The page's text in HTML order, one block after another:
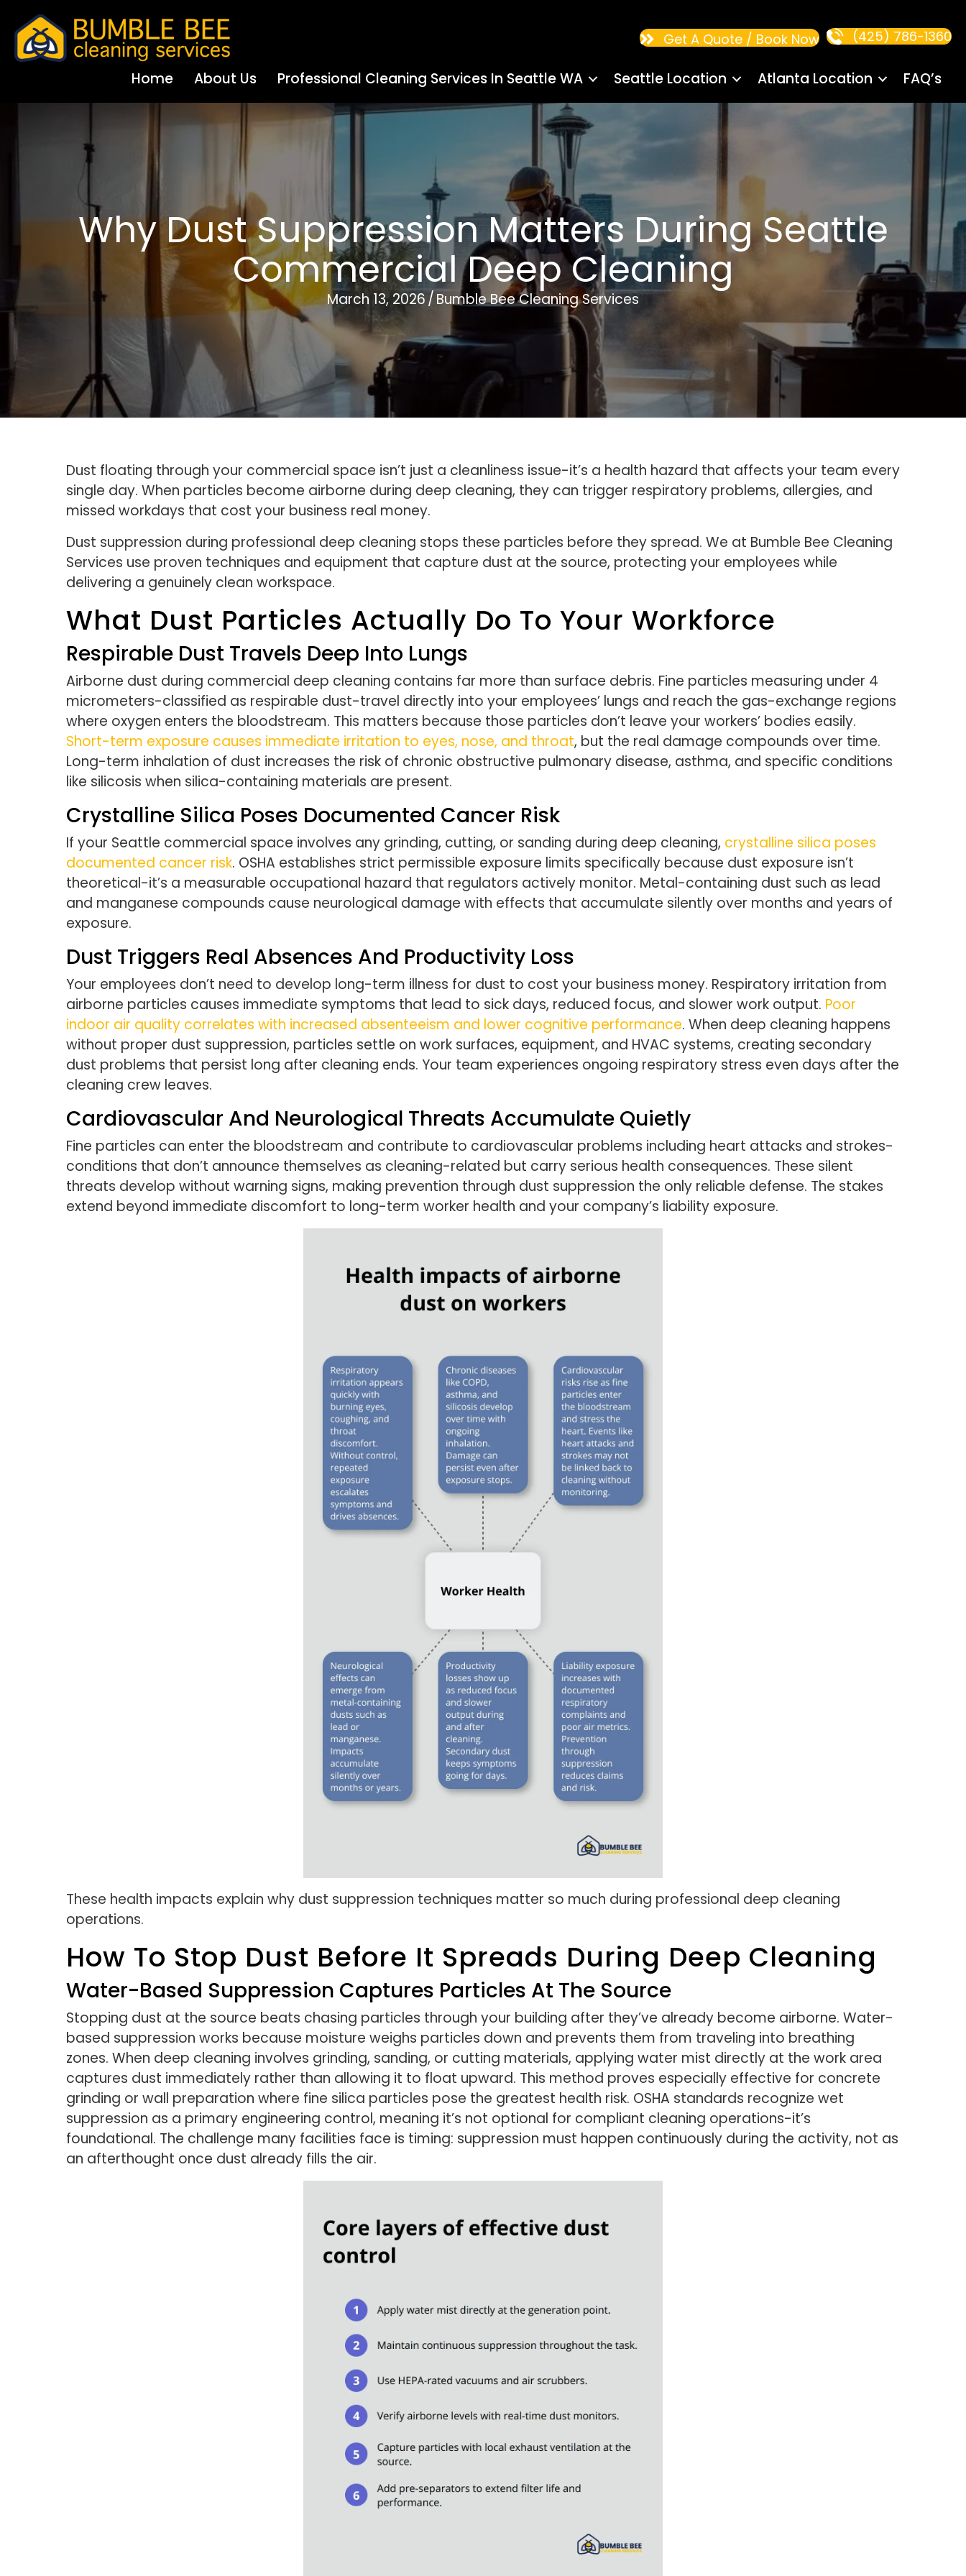
Home About Us Professional Cleaning Services In Seattle WA Seattle Location Atlanta Location FAQ’s
Get A Quote / Book Now (425) 786-1360
Why Dust Suppression Matters During Seattle
Commercial Deep Cleaning
March 13, 2026/ Bumble Bee Cleaning Services
Dust floating through your commercial space isn’t just a cleanliness issue-it’s a health hazard that affects your team every
single day. When particles become airborne during deep cleaning, they can trigger respiratory problems, allergies, and
missed workdays that cost your business real money.
Dust suppression during professional deep cleaning stops these particles before they spread. We at Bumble Bee Cleaning
Services use proven techniques and equipment that capture dust at the source, protecting your employees while
delivering a genuinely clean workspace.
What Dust Particles Actually Do To Your Workforce
Respirable Dust Travels Deep Into Lungs
Airborne dust during commercial deep cleaning contains far more than surface debris. Fine particles measuring under 4
micrometers-classified as respirable dust-travel directly into your employees’ lungs and reach the gas-exchange regions
where oxygen enters the bloodstream. This matters because those particles don’t leave your workers’ bodies easily.
Short-term exposure causes immediate irritation to eyes, nose, and throat, but the real damage compounds over time.
Long-term inhalation of dust increases the risk of chronic obstructive pulmonary disease, asthma, and specific conditions
like silicosis when silica-containing materials are present.
Crystalline Silica Poses Documented Cancer Risk
If your Seattle commercial space involves any grinding, cutting, or sanding during deep cleaning, crystalline silica poses
documented cancer risk. OSHA establishes strict permissible exposure limits specifically because dust exposure isn’t
theoretical-it’s a measurable occupational hazard that regulators actively monitor. Metal-containing dust such as lead
and manganese compounds cause neurological damage with effects that accumulate silently over months and years of
exposure.
Dust Triggers Real Absences And Productivity Loss
Your employees don’t need to develop long-term illness for dust to cost your business money. Respiratory irritation from
airborne particles causes immediate symptoms that lead to sick days, reduced focus, and slower work output. Poor
indoor air quality correlates with increased absenteeism and lower cognitive performance. When deep cleaning happens
without proper dust suppression, particles settle on work surfaces, equipment, and HVAC systems, creating secondary
dust problems that persist long after cleaning ends. Your team experiences ongoing respiratory stress even days after the
cleaning crew leaves.
Cardiovascular And Neurological Threats Accumulate Quietly
Fine particles can enter the bloodstream and contribute to cardiovascular problems including heart attacks and strokes-
conditions that don’t announce themselves as cleaning-related but carry serious health consequences. These silent
threats develop without warning signs, making prevention through dust suppression the only reliable defense. The stakes
extend beyond immediate discomfort to long-term worker health and your company’s liability exposure.
These health impacts explain why dust suppression techniques matter so much during professional deep cleaning
operations.
How To Stop Dust Before It Spreads During Deep Cleaning
Water-Based Suppression Captures Particles At The Source
Stopping dust at the source beats chasing particles through your building after they’ve already become airborne. Water-
based suppression works because moisture weighs particles down and prevents them from traveling into breathing
zones. When deep cleaning involves grinding, sanding, or cutting materials, applying water mist directly at the work area
captures dust immediately rather than allowing it to float upward. This method proves especially effective for concrete
grinding or wall preparation where fine silica particles pose the greatest health risk. OSHA standards recognize wet
suppression as a primary engineering control, meaning it’s not optional for compliant cleaning operations-it’s
foundational. The challenge many facilities face is timing: suppression must happen continuously during the activity, not as
an afterthought once dust already fills the air.